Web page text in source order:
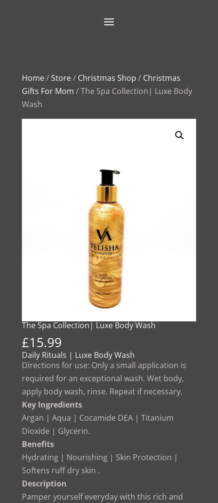
Home/Store/ Christmas Shop / Christmas
Gifts For Mom / The Spa Collection| Luxe Body
Wash
The Spa Collection| Luxe Body Wash
£15.99
Daily Rituals | Luxe Body Wash
Directions for use: Only a small application is
required for an exceptional wash. Wet body,
apply body wash, rinse. Repeat if necessary.
Key Ingredients
Argan | Aqua | Cocamide DEA | Titanium
Dioxide | Glycerin.
Benefits
Hydrating | Nourishing | Skin Protection |
Softens ruff dry skin .
Description
Pamper yourself everyday with this rich and